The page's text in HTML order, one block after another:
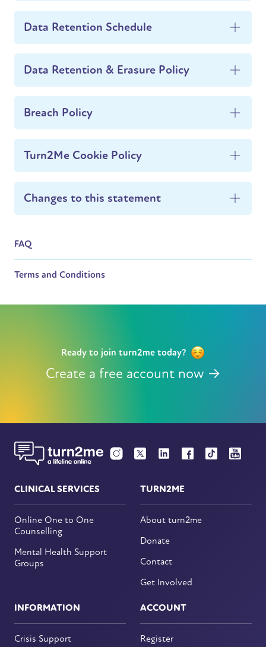
Data Retention Schedule
Data Retention & Erasure Policy
Breach Policy
Turn2Me Cookie Policy
Changes to this statement
FAQ
Terms and Conditions
Ready to join turn2me today?
Create a free account now →
CLINICAL SERVICES
Online One to One
Counselling
Mental Health Support
Groups
TURN2ME
About turn2me
Donate
Contact
Get Involved
INFORMATION
Crisis Support
ACCOUNT
Register